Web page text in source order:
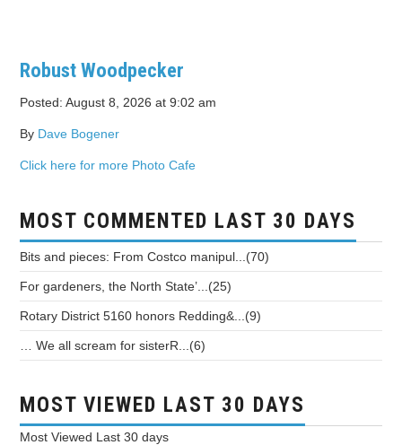
Robust Woodpecker
Posted: August 8, 2026 at 9:02 am
By Dave Bogener
Click here for more Photo Cafe
MOST COMMENTED LAST 30 DAYS
Bits and pieces: From Costco manipul...(70)
For gardeners, the North State’...(25)
Rotary District 5160 honors Redding&...(9)
… We all scream for sisterR...(6)
MOST VIEWED LAST 30 DAYS
Most Viewed Last 30 days